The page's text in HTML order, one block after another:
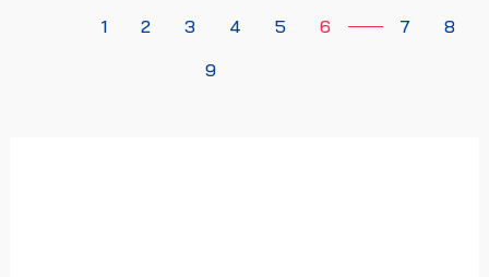
1 2 3 4 5 6 7
8
9